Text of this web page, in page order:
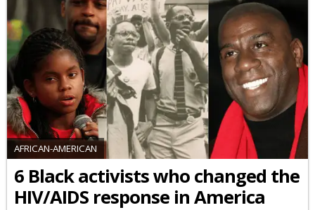
AFRICAN-AMERICAN
6 Black activists who changed the
HIV/AIDS response in America